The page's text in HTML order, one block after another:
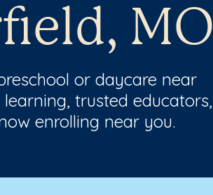
MO
or daycare near
trusted educators,
enrolling near you.